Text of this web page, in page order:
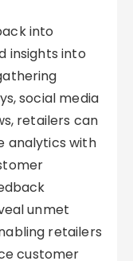
into
insights into
social media
retailers can
analytics with
unmet
retailers
customer